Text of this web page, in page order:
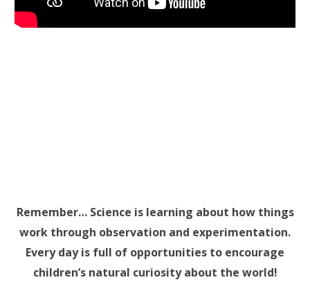
Remember… Science is learning about how things
work through observation and experimentation.
Every day is full of opportunities to encourage
children’s natural curiosity about the world!